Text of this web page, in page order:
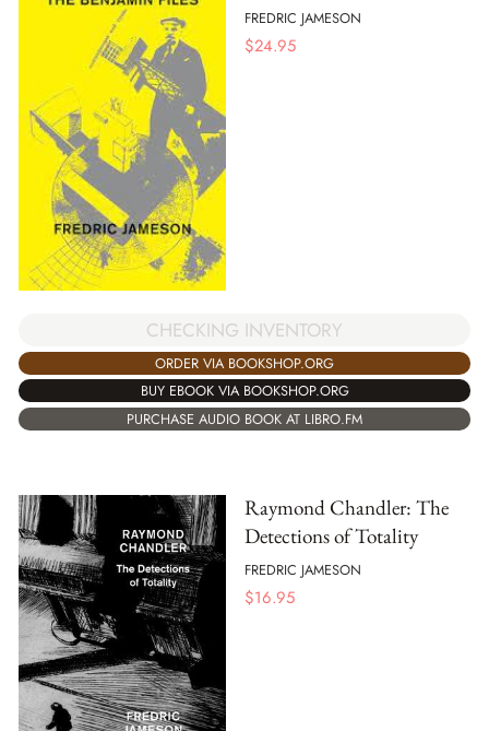
FREDRIC JAMESON
$24.95
CHECKING INVENTORY
ORDER VIA BOOKSHOP.ORG
BUY EBOOK VIA BOOKSHOP.ORG
PURCHASE AUDIO BOOK AT LIBRO.FM
Raymond Chandler: The
Detections of Totality
FREDRIC JAMESON
$16.95